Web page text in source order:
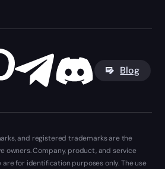
Blog
and registered trademarks are the
owners. Company, product, and service
for identification purposes only. The use